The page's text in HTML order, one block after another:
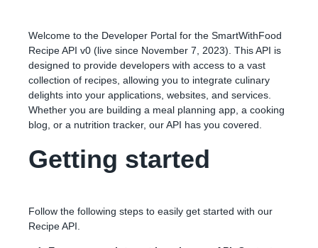
Welcome to the Developer Portal for the SmartWithFood
Recipe API v0 (live since November 7, 2023). This API is
designed to provide developers with access to a vast
collection of recipes, allowing you to integrate culinary
delights into your applications, websites, and services.
Whether you are building a meal planning app, a cooking
blog, or a nutrition tracker, our API has you covered.
Getting started
Follow the following steps to easily get started with our
Recipe API.